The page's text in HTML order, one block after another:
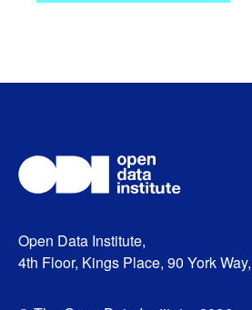
Open Data Institute,
4th Floor, Kings Place, 90 York